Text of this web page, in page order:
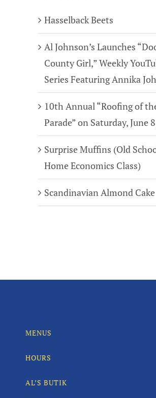
Hasselback Beets
Al Johnson’s Launches
County Girl,” Weekly
Series Featuring Annika
10th Annual “Roofing of
Parade” on Saturday, June
Surprise Muffins (Old
Home Economics Class)
Scandinavian Almond Cake
MENUS
HOURS
AL’S BUTIK